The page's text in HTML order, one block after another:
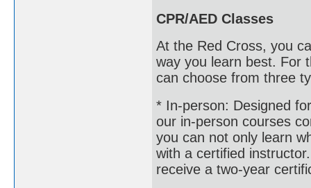
CPR/AED Classes
At the Red Cross, you
way you learn best. For
can choose from three
* In-person: Designed
our in-person courses
you can not only learn
with a certified
receive a two-year